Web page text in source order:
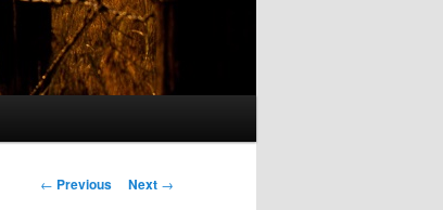
Post
← Previous Next →